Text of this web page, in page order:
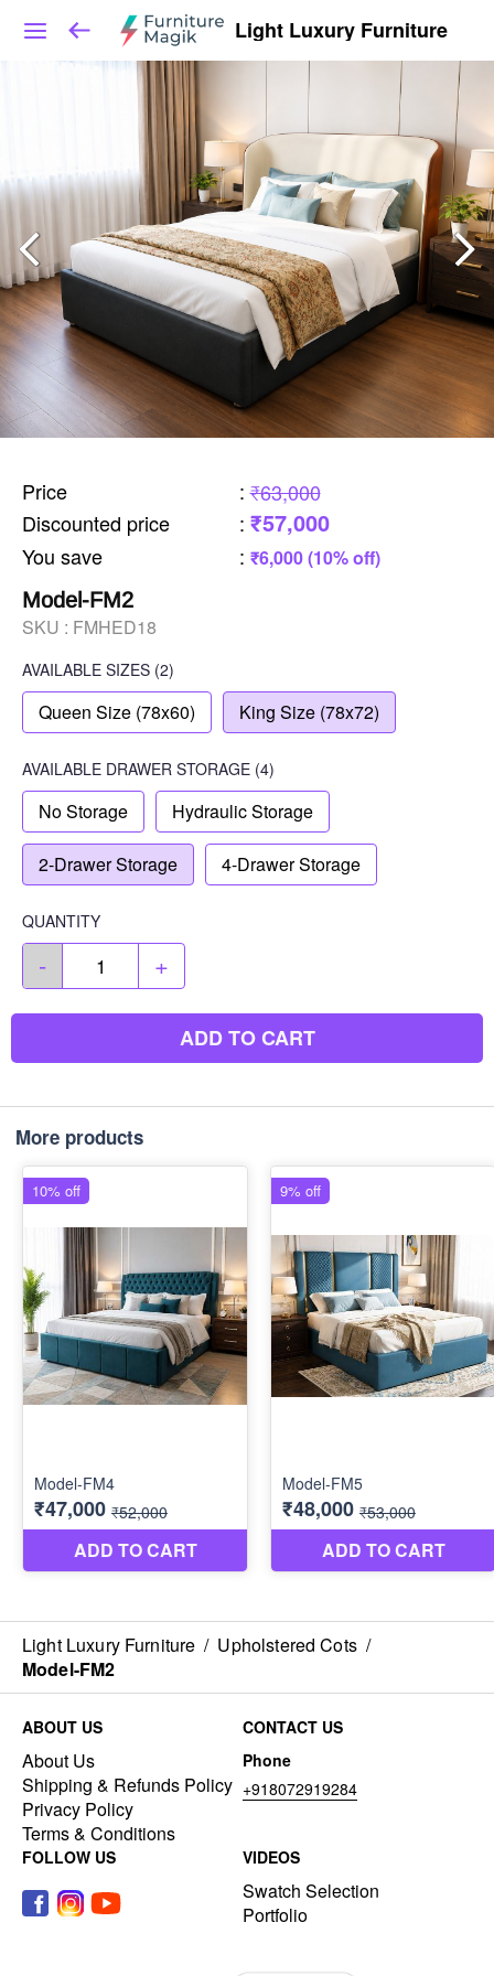
Light Luxury Furniture
Price : ₹63,000
Discounted price
: ₹57,000
You save : ₹6,000 (10% off)
Model-FM2
SKU : FMHED18
AVAILABLE SIZES (2)
Queen Size (78x60) King Size (78x72)
AVAILABLE DRAWER STORAGE (4)
No Storage Hydraulic Storage
2-Drawer Storage 4-Drawer Storage
QUANTITY
- +
ADD TO CART
More products
Light Luxury Furniture / Upholstered Cots /
Model-FM2
ABOUT US
About Us
Shipping & Refunds Policy
Privacy Policy
Terms & Conditions
CONTACT US
Phone
+918072919284
FOLLOW US VIDEOS
Swatch Selection
Portfolio